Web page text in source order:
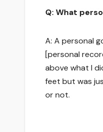
Q: What
A: A personal
[personal
above what I
feet but was
or not.